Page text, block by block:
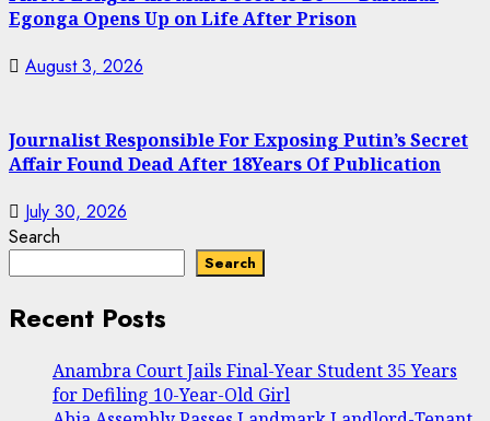
Egonga Opens Up on Life After Prison
August 3, 2026
Journalist Responsible For Exposing Putin’s Secret
Affair Found Dead After 18Years Of Publication
July 30, 2026
Search
Search
Recent Posts
Anambra Court Jails Final-Year Student 35 Years
for Defiling 10-Year-Old Girl